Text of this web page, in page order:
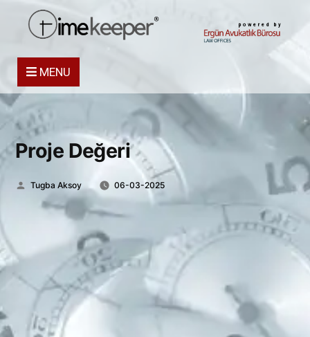
powered by
MENU
Proje Değeri
Posted
Tugba Aksoy 06-03-2025